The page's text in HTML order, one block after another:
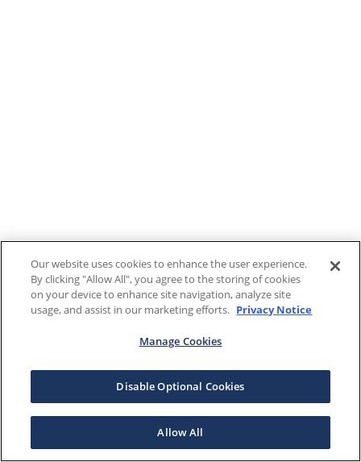
Our website uses cookies to enhance the user experience.
By clicking "Allow All", you agree to the storing of cookies
on your device to enhance site navigation, analyze site
usage, and assist in our marketing efforts. Privacy Notice
Manage Cookies
Disable Optional Cookies
Allow All